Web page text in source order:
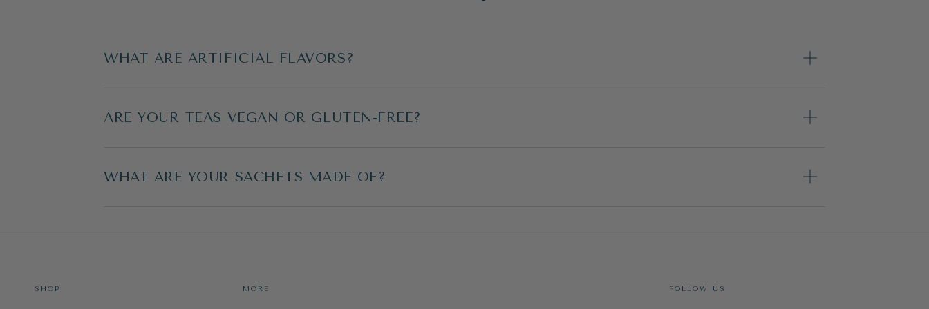
WHAT ARE ARTIFICIAL FLAVORS?
ARE YOUR TEAS VEGAN OR GLUTEN-FREE?
WHAT ARE YOUR SACHETS MADE OF?
SHOP MORE FOLLOW US